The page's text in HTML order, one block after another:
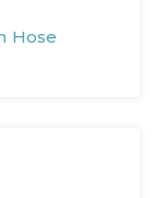
Hose